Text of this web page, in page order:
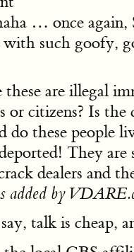
… once
such goofy,
these are illegal
or citizens? Is
do these people
They
dealers and
added by
talk is cheap,